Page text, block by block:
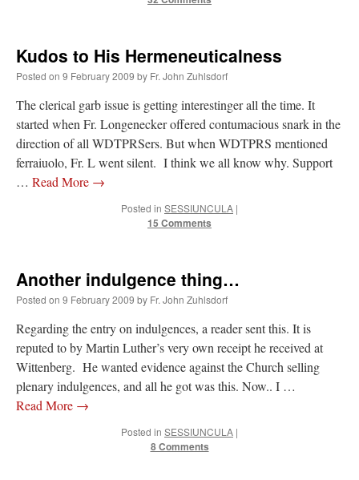
Kudos to His Hermeneuticalness
Posted on 9 February 2009 by Fr. John Zuhlsdorf
The clerical garb issue is getting interestinger all the time. It
started when Fr. Longenecker offered contumacious snark in the
direction of all WDTPRSers. But when WDTPRS mentioned
ferraiuolo, Fr. L went silent. I think we all know why. Support
… Read More →
Posted in SESSIUNCULA |
15 Comments
Another indulgence thing…
Posted on 9 February 2009 by Fr. John Zuhlsdorf
Regarding the entry on indulgences, a reader sent this. It is
reputed to by Martin Luther’s very own receipt he received at
Wittenberg. He wanted evidence against the Church selling
plenary indulgences, and all he got was this. Now.. I …
Read More →
Posted in SESSIUNCULA |
8 Comments